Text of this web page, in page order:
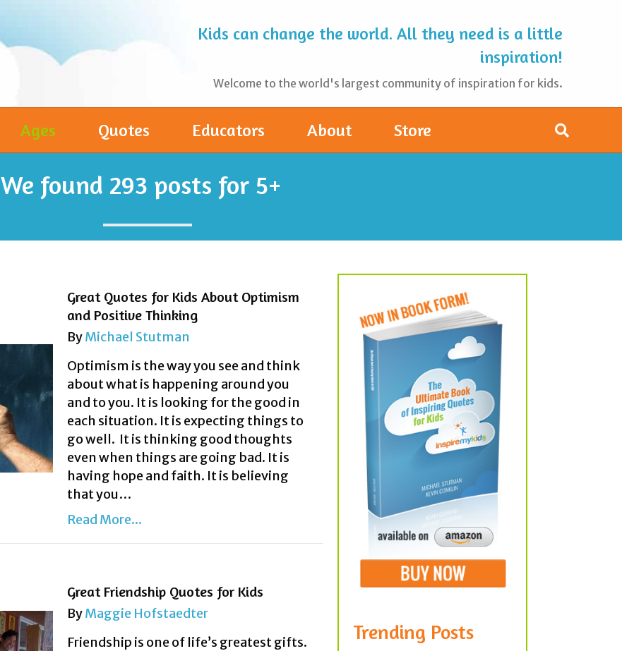
Kids can change the world. All they need is a little
inspiration!
Welcome to the world's largest community of inspiration for kids.
Ages Quotes Educators About Store
We found 293 posts for 5+
Great Quotes for Kids About Optimism
and Positive Thinking
ByMichael Stutman
Optimism is the way you see and think
about what is happening around you
and to you. It is looking for the good in
each situation. It is expecting things to
go well. It is thinking good thoughts
even when things are going bad. It is
having hope and faith. It is believing
that you…
Read More...
Great Friendship Quotes for Kids
ByMaggie Hofstaedter
Friendship is one of life’s greatest gifts.
Trending Posts